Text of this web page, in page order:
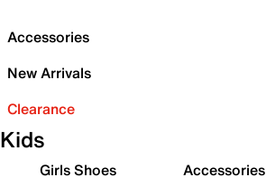
Accessories
New Arrivals
Clearance
Kids
Girls Shoes
Accessories